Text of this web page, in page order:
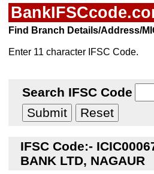
Find Branch Details/Address/
Enter 11 character IFSC Code.
Search IFSC Code
IFSC Code:-
BANK LTD, NAGAUR